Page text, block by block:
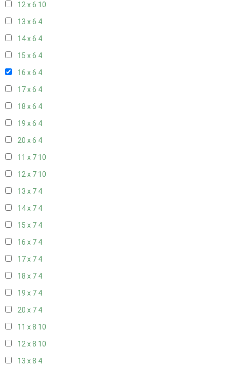
12 x 6 10
13 x 6 4
14 x 6 4
15 x 6 4
16 x 6 4
17 x 6 4
18 x 6 4
19 x 6 4
20 x 6 4
11 x 7 10
12 x 7 10
13 x 7 4
14 x 7 4
15 x 7 4
16 x 7 4
17 x 7 4
18 x 7 4
19 x 7 4
20 x 7 4
11 x 8 10
12 x 8 10
13 x 8 4